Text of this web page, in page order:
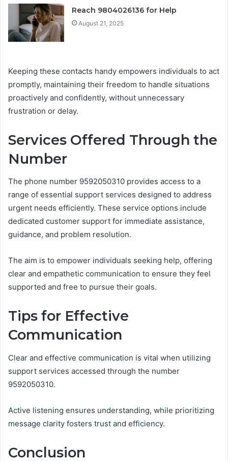
Reach 9804026136 for Help
August 21, 2025
Keeping these contacts handy empowers individuals to act
promptly, maintaining their freedom to handle situations
proactively and confidently, without unnecessary
frustration or delay.
Services Offered Through the
Number
The phone number 9592050310 provides access to a
range of essential support services designed to address
urgent needs efficiently. These service options include
dedicated customer support for immediate assistance,
guidance, and problem resolution.
The aim is to empower individuals seeking help, offering
clear and empathetic communication to ensure they feel
supported and free to pursue their goals.
Tips for Effective
Communication
Clear and effective communication is vital when utilizing
support services accessed through the number
9592050310.
Active listening ensures understanding, while prioritizing
message clarity fosters trust and efficiency.
Conclusion